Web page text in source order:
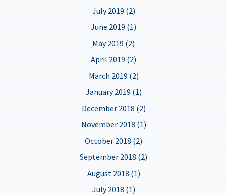
July 2019 (2)
June 2019 (1)
May 2019 (2)
April 2019 (2)
March 2019 (2)
January 2019 (1)
December 2018 (2)
November 2018 (1)
October 2018 (2)
September 2018 (2)
August 2018 (1)
July 2018 (1)